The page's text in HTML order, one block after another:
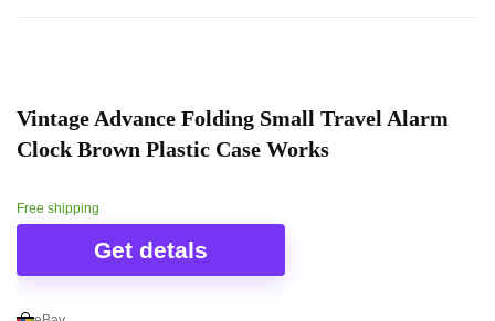
Vintage Advance Folding Small Travel Alarm
Clock Brown Plastic Case Works
Free shipping
Get detals